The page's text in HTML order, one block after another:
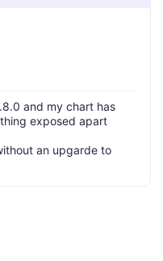
and my chart has
exposed apart
an upgarde to